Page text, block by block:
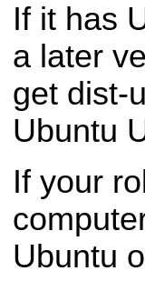
If it has
a later
get dist-
Ubuntu
If your
Ubuntu